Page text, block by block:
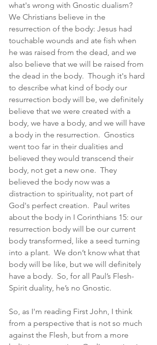
what's wrong with Gnostic dualism?
We Christians believe in the
resurrection of the body: Jesus had
touchable wounds and ate fish when
he was raised from the dead, and we
also believe that we will be raised from
the dead in the body.  Though it's hard
to describe what kind of body our
resurrection body will be, we definitely
believe that we were created with a
body, we have a body, and we will have
a body in the resurrection.  Gnostics
went too far in their dualities and
believed they would transcend their
body, not get a new one.  They
believed the body now was a
distraction to spirituality, not part of
God's perfect creation.  Paul writes
about the body in I Corinthians 15: our
resurrection body will be our current
body transformed, like a seed turning
into a plant.  We don’t know what that
body will be like, but we will definitely
have a body.  So, for all Paul’s Flesh-
Spirit duality, he’s no Gnostic.
So, as I'm reading First John, I think
from a perspective that is not so much
against the Flesh, but from a more